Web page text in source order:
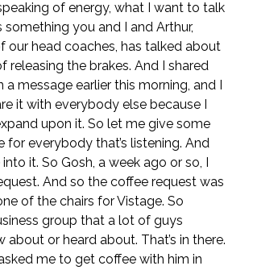
of energy, what I want to talk
you and I and Arthur,
our head coaches, has talked about
releasing the brakes. And I shared
a message earlier this morning, and I
it with everybody else because I
upon it. So let me give some
for everybody that’s listening. And
into it. So Gosh, a week ago or so, I
And so the coffee request was
of the chairs for Vistage. So
group that a lot of guys
about or heard about. That’s in there.
me to get coffee with him in